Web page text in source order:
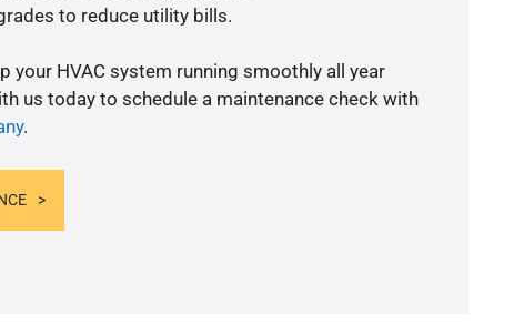
to reduce utility bills.
your HVAC system running smoothly all year
us today to schedule a maintenance check with
.